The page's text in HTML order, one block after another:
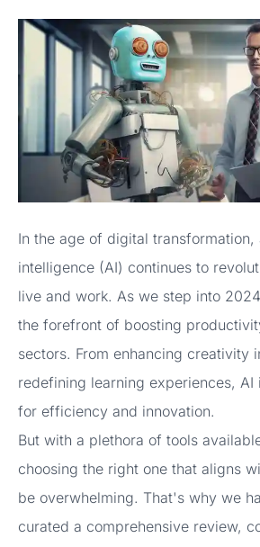
In the age of digital transformation,
intelligence (AI) continues to
live and work. As we step into
the forefront of boosting
sectors. From enhancing creativity
redefining learning experiences,
for efficiency and innovation.
But with a plethora of tools
choosing the right one that aligns
be overwhelming. That's why we
curated a comprehensive review,